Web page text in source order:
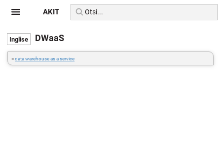
DWaaS
=data warehouse as a service
AKIT